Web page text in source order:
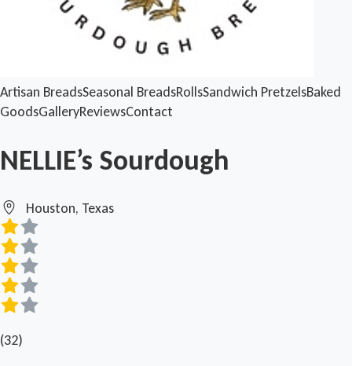
Artisan BreadsSeasonal BreadsRollsSandwich PretzelsBaked
GoodsGalleryReviewsContact
NELLIE’s Sourdough
Houston, Texas
(32)